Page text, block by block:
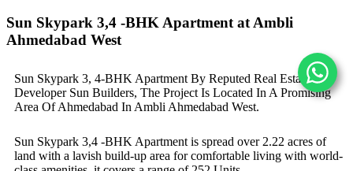
Sun Skypark 3,4 -BHK Apartment at Ambli
Ahmedabad West
Sun Skypark 3, 4-BHK Apartment By Reputed Real Estate
Developer Sun Builders, The Project Is Located In A Promising
Area Of Ahmedabad In Ambli Ahmedabad West.
Sun Skypark 3,4 -BHK Apartment is spread over 2.22 acres of
land with a lavish build-up area for comfortable living with world-